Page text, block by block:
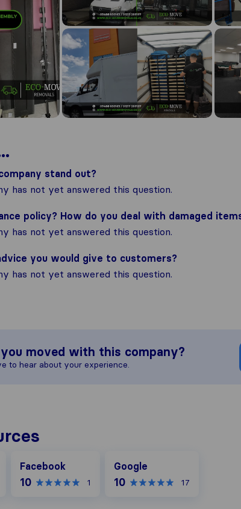
stand out?
has not yet answered this question.
policy? How do you deal with damaged
has not yet answered this question.
you would give to customers?
has not yet answered this question.
you moved with this company?
to hear about your experience.
Facebook
10 1
Google
10 17